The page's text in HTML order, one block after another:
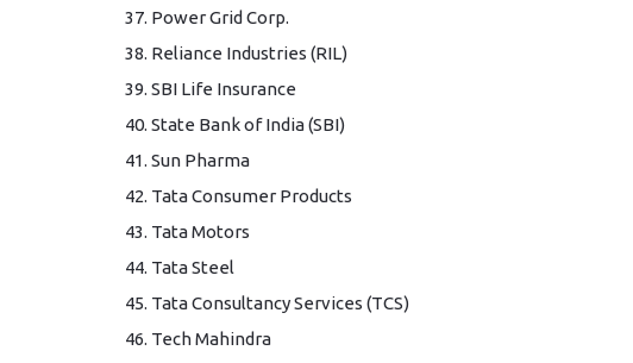
Power Grid Corp.
Reliance Industries (RIL)
SBI Life Insurance
State Bank of India (SBI)
Sun Pharma
Tata Consumer Products
Tata Motors
Tata Steel
Tata Consultancy Services (TCS)
Tech Mahindra